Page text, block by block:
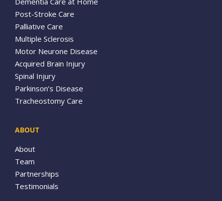
Post-Stroke Care
Palliative Care
Multiple Sclerosis
Motor Neurone Disease
Acquired Brain Injury
Spinal Injury
Parkinson’s Disease
Tracheostomy Care
ABOUT
About
Team
Partnerships
Testimonials